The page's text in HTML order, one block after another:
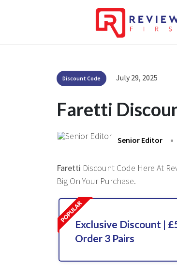
Discount Code July 29, 2025
Faretti
Senior Editor
Faretti Discount Code Here At
Big On Your Purchase.
Exclusive Discount |
Order 3 Pairs